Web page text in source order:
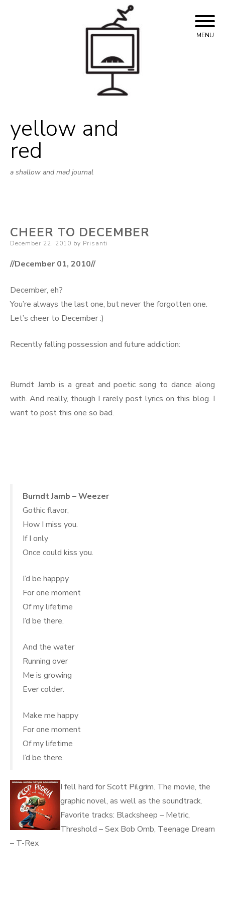
yellow and
red
a shallow and mad journal
MENU
CHEER TO DECEMBER
Posted
December 22, 2010 by Prisanti
//December 01, 2010//
December, eh?
You’re always the last one, but never the forgotten one.
Let’s cheer to December :)
Recently falling possession and future addiction:
Burndt Jamb is a great and poetic song to dance along
with. And really, though I rarely post lyrics on this blog. I
want to post this one so bad.
Burndt Jamb – Weezer
Gothic flavor,
How I miss you.
If I only
Once could kiss you.
I’d be happpy
For one moment
Of my lifetime
I’d be there.
And the water
Running over
Me is growing
Ever colder.
Make me happy
For one moment
Of my lifetime
I’d be there.
I fell hard for Scott Pilgrim. The movie, the
graphic novel, as well as the soundtrack.
Favorite tracks: Blacksheep – Metric,
Threshold – Sex Bob Omb, Teenage Dream
– T-Rex